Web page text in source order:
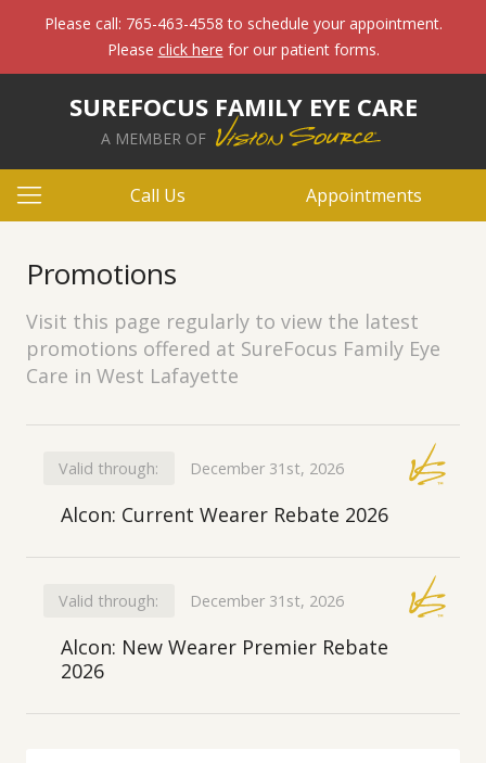
Please call: 765-463-4558 to schedule your appointment.
Please click here for our patient forms.
SUREFOCUS FAMILY EYE CARE
A MEMBER OF
Call Us Appointments
Promotions
Visit this page regularly to view the latest
promotions offered at SureFocus Family Eye
Care in West Lafayette
Valid through: December 31st, 2026
Alcon: Current Wearer Rebate 2026
Valid through: December 31st, 2026
Alcon: New Wearer Premier Rebate
2026